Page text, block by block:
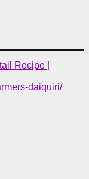
Recipe |
daiquiri/